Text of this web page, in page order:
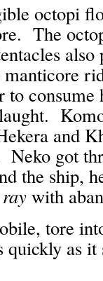
octopi
The
also
to
and
got
the ship,
with
tore
as it